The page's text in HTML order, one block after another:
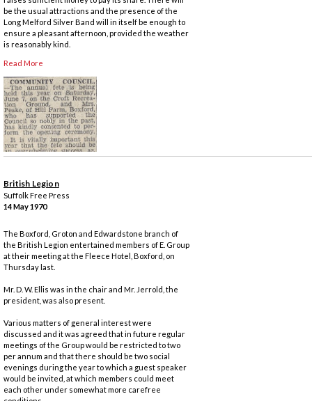
be the usual attractions and the presence of the
Long Melford Silver Band will in itself be enough to
ensure a pleasant afternoon, provided the weather
is reasonably kind.
Read More
British Legion
Suffolk Free Press
14 May 1970
The Boxford, Groton and Edwardstone branch of
the British Legion entertained members of E. Group
at their meeting at the Fleece Hotel, Boxford, on
Thursday last.
Mr. D. W. Ellis was in the chair and Mr. Jerrold, the
president, was also present.
Various matters of general interest were
discussed and it was agreed that in future regular
meetings of the Group would be restricted to two
per annum and that there should be two social
evenings during the year to which a guest speaker
would be invited, at which members could meet
each other under somewhat more carefree